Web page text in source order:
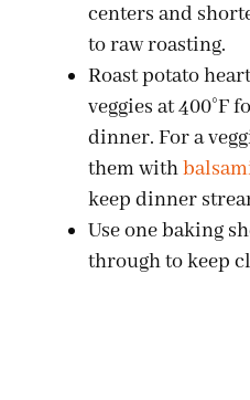
centers and
to raw roasting.
Roast potato
veggies at 400°F
dinner. For a
them with
keep dinner
Use one baking
through to keep